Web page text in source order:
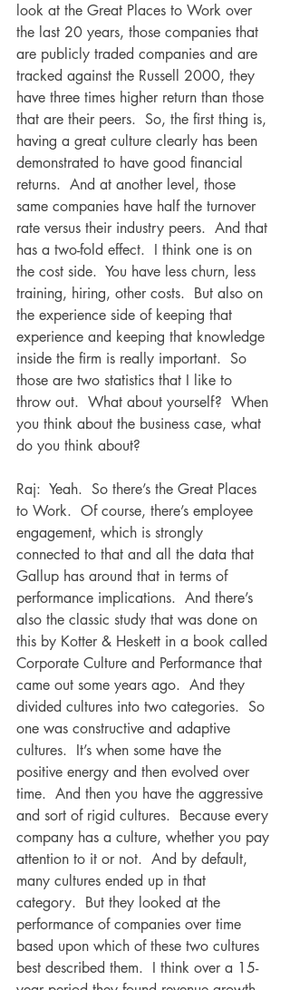
look at the Great Places to Work over
the last 20 years, those companies that
are publicly traded companies and are
tracked against the Russell 2000, they
have three times higher return than those
that are their peers.  So, the first thing is,
having a great culture clearly has been
demonstrated to have good financial
returns.  And at another level, those
same companies have half the turnover
rate versus their industry peers.  And that
has a two-fold effect.  I think one is on
the cost side.  You have less churn, less
training, hiring, other costs.  But also on
the experience side of keeping that
experience and keeping that knowledge
inside the firm is really important.  So
those are two statistics that I like to
throw out.  What about yourself?  When
you think about the business case, what
do you think about?
Raj:  Yeah.  So there’s the Great Places
to Work.  Of course, there’s employee
engagement, which is strongly
connected to that and all the data that
Gallup has around that in terms of
performance implications.  And there’s
also the classic study that was done on
this by Kotter & Heskett in a book called
Corporate Culture and Performance that
came out some years ago.  And they
divided cultures into two categories.  So
one was constructive and adaptive
cultures.  It’s when some have the
positive energy and then evolved over
time.  And then you have the aggressive
and sort of rigid cultures.  Because every
company has a culture, whether you pay
attention to it or not.  And by default,
many cultures ended up in that
category.  But they looked at the
performance of companies over time
based upon which of these two cultures
best described them.  I think over a 15-